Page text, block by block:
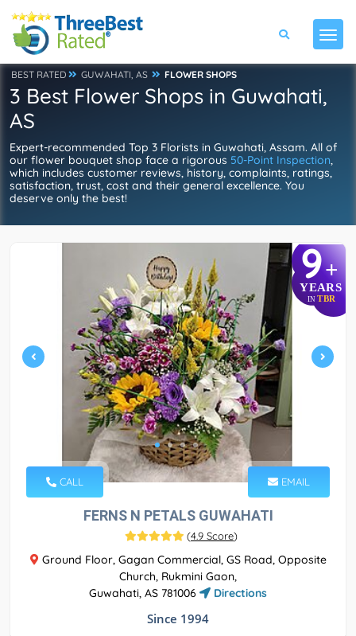
BEST RATED GUWAHATI, AS FLOWER SHOPS
3 Best Flower Shops in Guwahati,
AS
Expert-recommended Top 3 Florists in Guwahati, Assam. All of
our flower bouquet shop face a rigorous 50-Point Inspection,
which includes customer reviews, history, complaints, ratings,
satisfaction, trust, cost and their general excellence. You
deserve only the best!
9+
YEARS
IN TBR
CALL EMAIL
FERNS N PETALS GUWAHATI
(4.9 Score)
Ground Floor, Gagan Commercial, GS Road, Opposite
Church, Rukmini Gaon,
Guwahati, AS 781006
Directions
Since 1994